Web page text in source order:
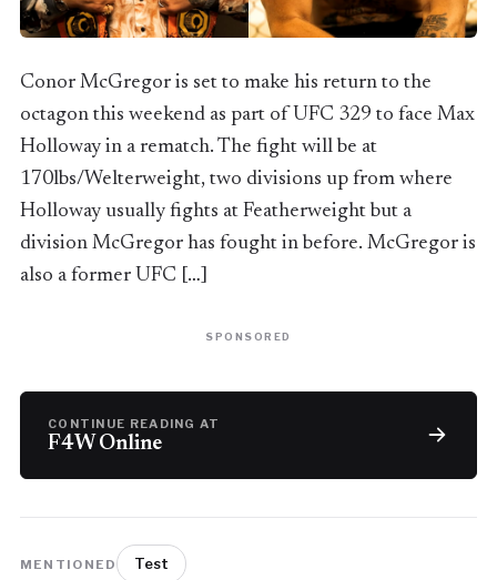
Conor McGregor is set to make his return to the
octagon this weekend as part of UFC 329 to face Max
Holloway in a rematch. The fight will be at
170lbs/Welterweight, two divisions up from where
Holloway usually fights at Featherweight but a
division McGregor has fought in before. McGregor is
also a former UFC […]
SPONSORED
CONTINUE READING AT
F4W Online
MENTIONED Test